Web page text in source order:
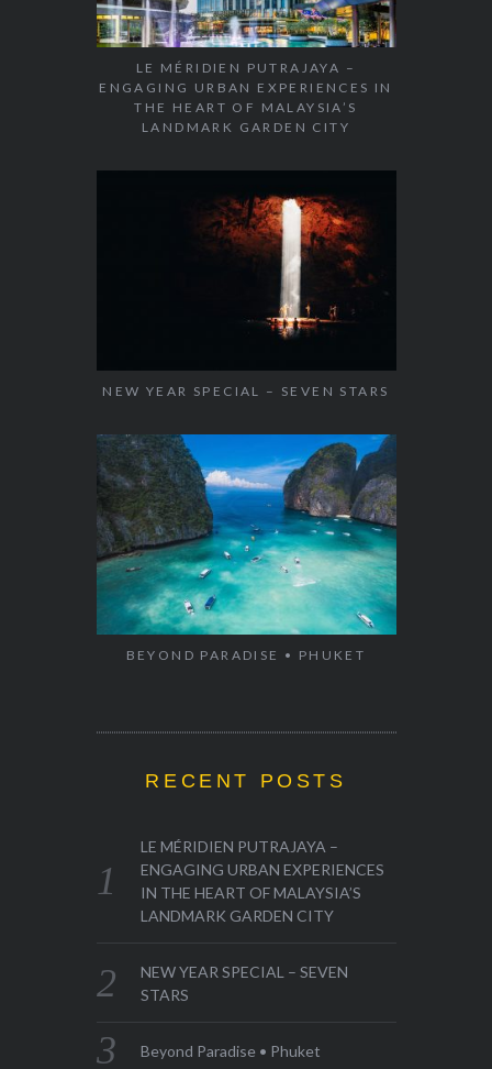
LE MÉRIDIEN PUTRAJAYA –
ENGAGING URBAN EXPERIENCES IN
THE HEART OF MALAYSIA’S
LANDMARK GARDEN CITY
NEW YEAR SPECIAL – SEVEN STARS
BEYOND PARADISE • PHUKET
RECENT POSTS
LE MÉRIDIEN PUTRAJAYA –
ENGAGING URBAN EXPERIENCES
IN THE HEART OF MALAYSIA’S
LANDMARK GARDEN CITY
NEW YEAR SPECIAL – SEVEN
STARS
Beyond Paradise • Phuket